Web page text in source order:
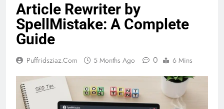
Article Rewriter by
SpellMistake: A Complete
Guide
Puffridsziaz.com 5 Months Ago 0 6 Mins